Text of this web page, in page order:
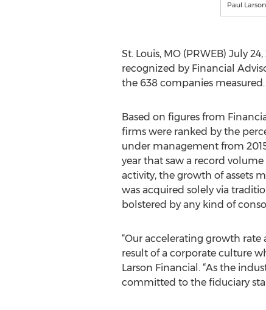
Paul
St. Louis, MO (PRWEB) July
recognized by Financial
the 638 companies measured.
Based on figures from
firms were ranked by the
under management from
year that saw a record
activity, the growth of assets
was acquired solely via
bolstered by any kind of
“Our accelerating growth
result of a corporate culture
Larson Financial. “As the
committed to the fiduciary